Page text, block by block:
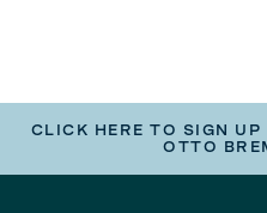
CLICK HERE TO SIGN
OTTO